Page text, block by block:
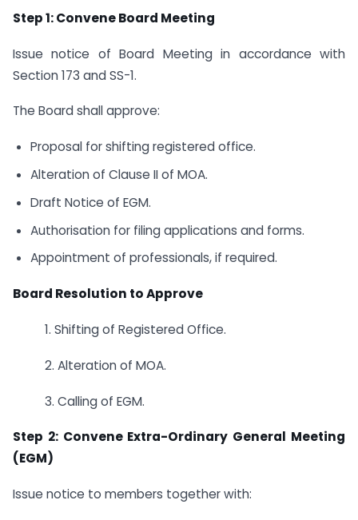
Step 1: Convene Board Meeting
Issue notice of Board Meeting in accordance with
Section 173 and SS-1.
The Board shall approve:
Proposal for shifting registered office.
Alteration of Clause II of MOA.
Draft Notice of EGM.
Authorisation for filing applications and forms.
Appointment of professionals, if required.
Board Resolution to Approve
1. Shifting of Registered Office.
2. Alteration of MOA.
3. Calling of EGM.
Step 2: Convene Extra-Ordinary General Meeting
(EGM)
Issue notice to members together with: